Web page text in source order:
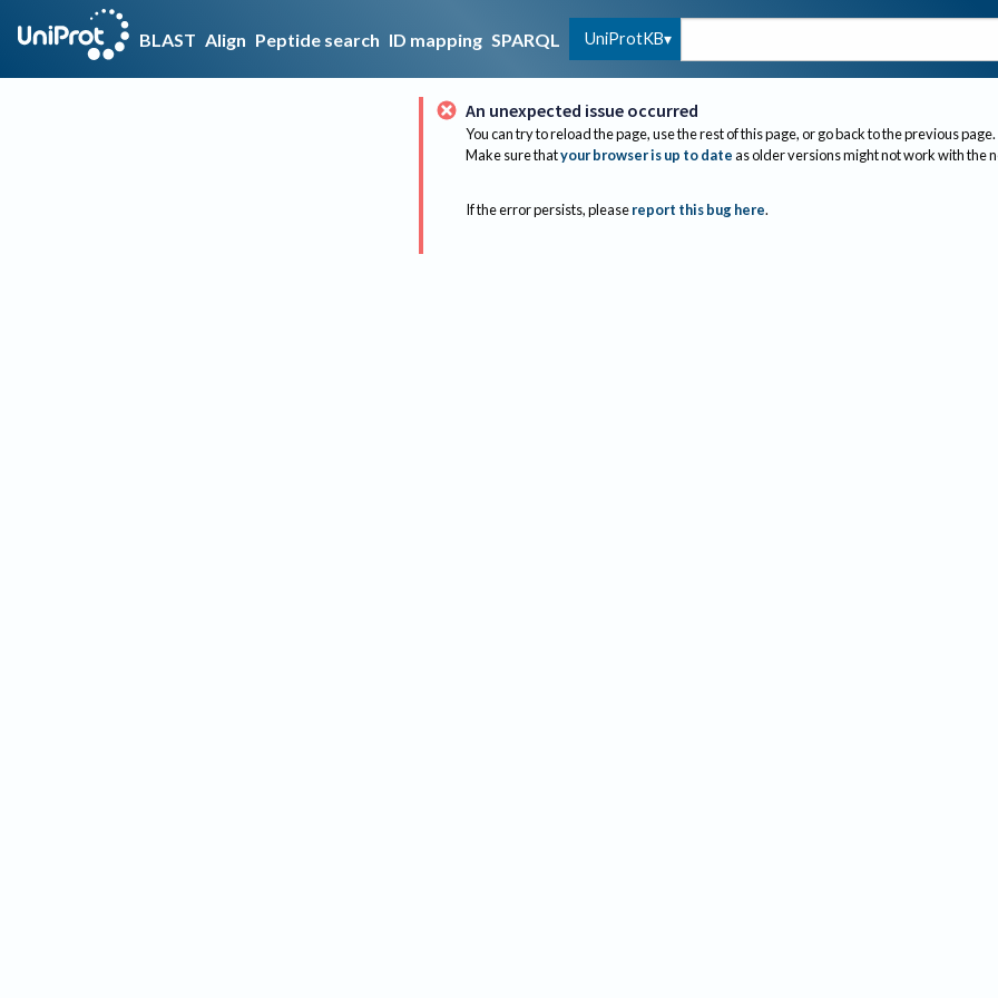
BLAST Align Peptide search ID mapping SPARQL UniProtKB
An unexpected issue occurred
You can try to reload the page, use the rest of this page, or go back to the previous page.
Make sure thatyour browser is up to dateas older versions might not work with the
If the error persists, please report this bug here.